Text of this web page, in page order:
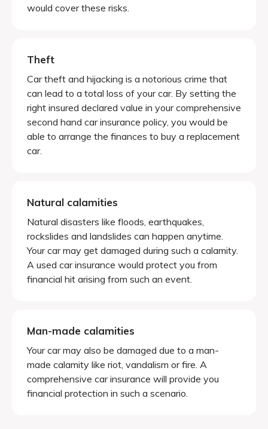
would cover these risks.
Theft
Car theft and hijacking is a notorious crime that
can lead to a total loss of your car. By setting the
right insured declared value in your comprehensive
second hand car insurance policy, you would be
able to arrange the finances to buy a replacement
car.
Natural calamities
Natural disasters like floods, earthquakes,
rockslides and landslides can happen anytime.
Your car may get damaged during such a calamity.
A used car insurance would protect you from
financial hit arising from such an event.
Man-made calamities
Your car may also be damaged due to a man-
made calamity like riot, vandalism or fire. A
comprehensive car insurance will provide you
financial protection in such a scenario.